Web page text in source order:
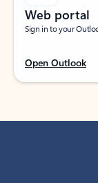
Web portal
Sign in to your
Open Outlook